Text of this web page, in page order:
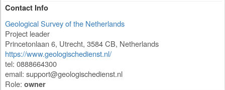
Contact Info
Geological Survey of the Netherlands
Project leader
Princetonlaan 6, Utrecht, 3584 CB, Netherlands
https://www.geologischedienst.nl/
tel: 0888664300
email: support@geologischedienst.nl
Role: owner